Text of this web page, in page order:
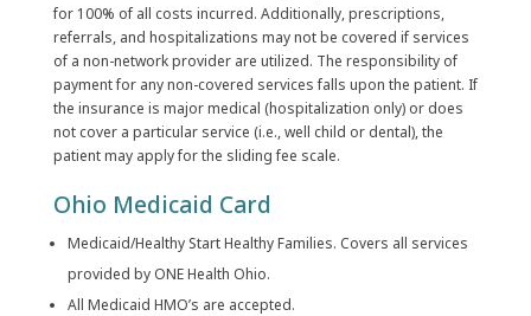
for 100% of all costs incurred. Additionally, prescriptions,
referrals, and hospitalizations may not be covered if services
of a non-network provider are utilized. The responsibility of
payment for any non-covered services falls upon the patient. If
the insurance is major medical (hospitalization only) or does
not cover a particular service (i.e., well child or dental), the
patient may apply for the sliding fee scale.
Ohio Medicaid Card
Medicaid/Healthy Start Healthy Families. Covers all services
provided by ONE Health Ohio.
All Medicaid HMO’s are accepted.